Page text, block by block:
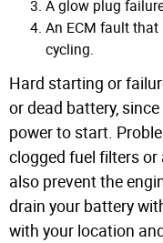
A glow plug
An ECM fault
cycling.
Hard starting or
or dead battery,
power to start.
clogged fuel filters or
also prevent the
drain your battery
with your location